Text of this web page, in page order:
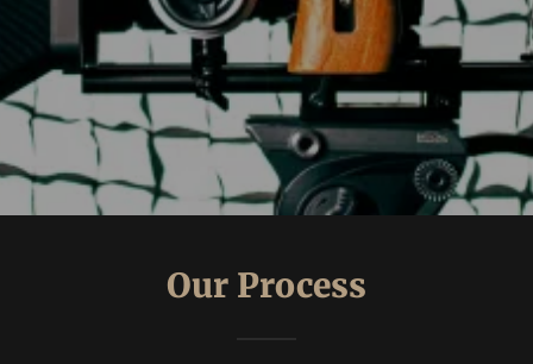
Our Process